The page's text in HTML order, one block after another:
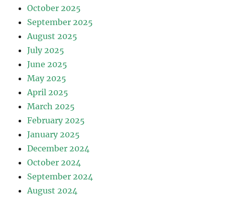
October 2025
September 2025
August 2025
July 2025
June 2025
May 2025
April 2025
March 2025
February 2025
January 2025
December 2024
October 2024
September 2024
August 2024